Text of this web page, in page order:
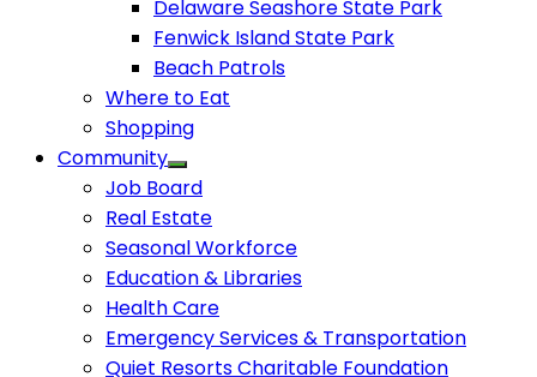
Delaware Seashore State Park
Fenwick Island State Park
Beach Patrols
Where to Eat
Shopping
Community
Job Board
Real Estate
Seasonal Workforce
Education & Libraries
Health Care
Emergency Services & Transportation
Quiet Resorts Charitable Foundation